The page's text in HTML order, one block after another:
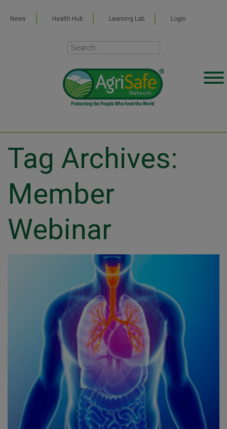
News Health Hub Learning Lab Login
Tag Archives:
Member
Webinar